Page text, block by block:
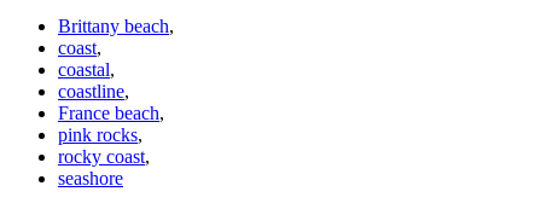
Brittany beach,
coast,
coastal,
coastline,
France beach,
pink rocks,
rocky coast,
seashore